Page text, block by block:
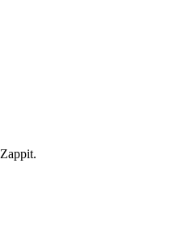
Zappit.